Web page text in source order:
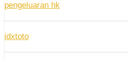
pengeluaran hk
idxtoto